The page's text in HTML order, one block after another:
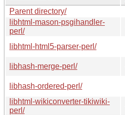
Parent directory/
libhtml-mason-psgihandler-
perl/
libhtml-html5-parser-perl/
libhash-merge-perl/
libhash-ordered-perl/
libhtml-wikiconverter-tikiwiki-
perl/